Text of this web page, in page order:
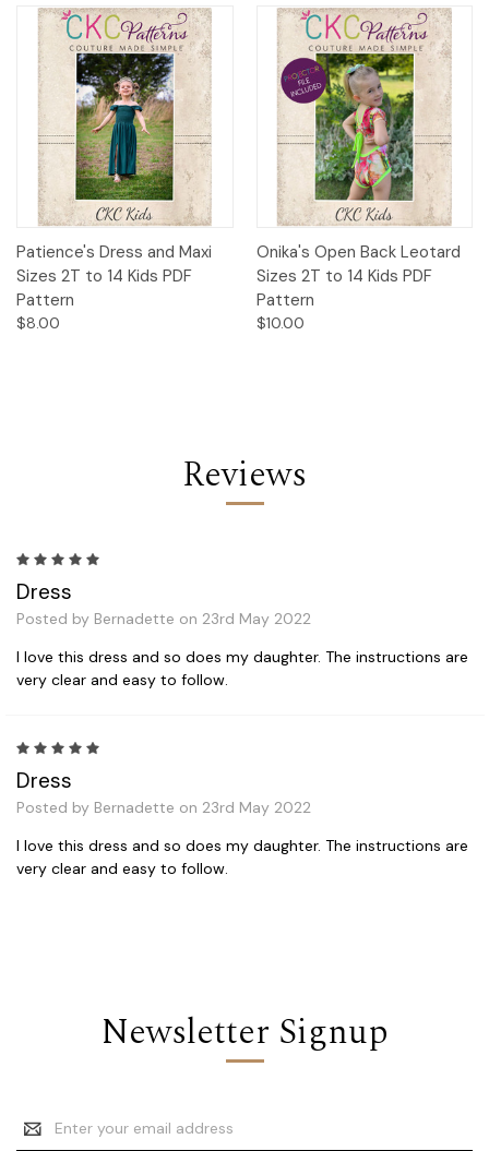
Patience's Dress and Maxi
Sizes 2T to 14 Kids PDF
Pattern
$8.00
Onika's Open Back Leotard
Sizes 2T to 14 Kids PDF
Pattern
$10.00
Reviews
Dress
Posted by Bernadette on 23rd May 2022
I love this dress and so does my daughter. The instructions are
very clear and easy to follow.
Dress
Posted by Bernadette on 23rd May 2022
I love this dress and so does my daughter. The instructions are
very clear and easy to follow.
Newsletter Signup
Email
Address